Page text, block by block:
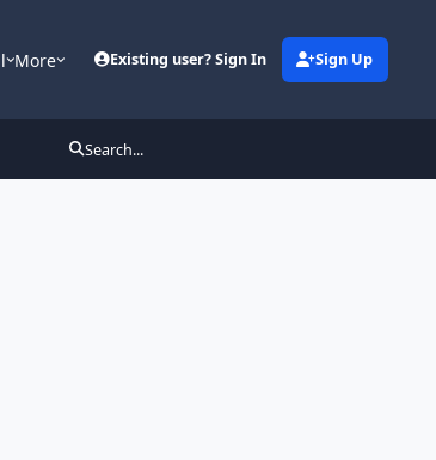
More Existing user? Sign In Sign Up
Search...